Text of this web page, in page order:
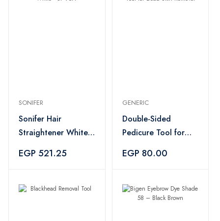
SONIFER
Sonifer Hair
Straightener White -
EGP 521.25
GENERIC
Double-Sided
Pedicure Tool for
EGP 80.00